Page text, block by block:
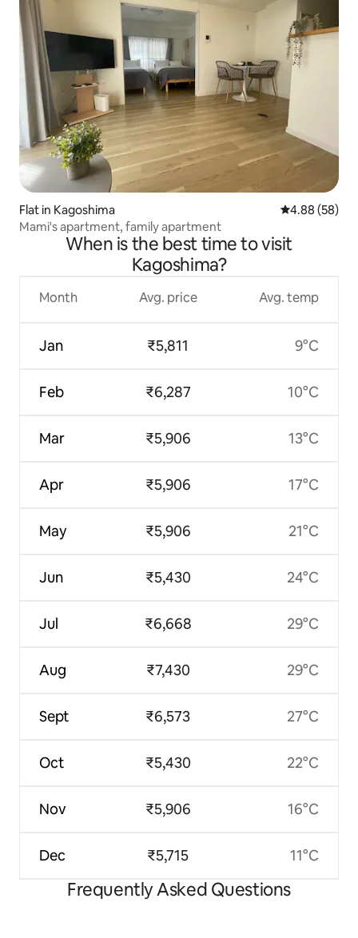
Flat in Kagoshima 4.88 out of 5
4.88 (58)
Mami's apartment, family apartment
When is the best time to visit
Kagoshima?
Month
Jan
Feb
Mar
Apr
May
Jun
Jul
Aug
Sept
Oct
Nov
Dec
Avg. price
₹5,811
₹6,287
₹5,906
₹5,906
₹5,906
₹5,430
₹6,668
₹7,430
₹6,573
₹5,430
₹5,906
₹5,715
Avg. temp
9°C
10°C
13°C
17°C
21°C
24°C
29°C
29°C
27°C
22°C
16°C
11°C
Frequently Asked Questions